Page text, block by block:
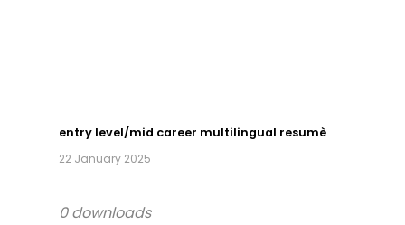
entry level/mid career multilingual resumè
22 January 2025
0 downloads